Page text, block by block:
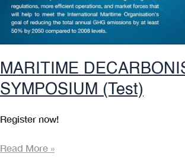
MARITIME
SYMPOSIUM (Test)
Register now!
MARITIME
Read More »